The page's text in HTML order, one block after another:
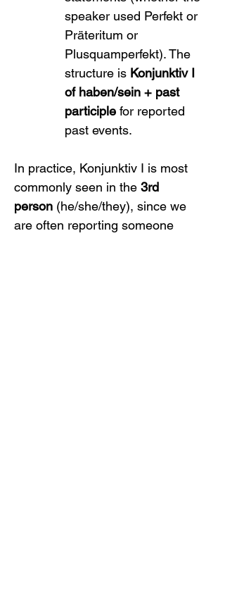
speaker used Perfekt or
Präteritum or
Plusquamperfekt). The
structure is Konjunktiv I
of haben/sein + past
participle for reported
past events.
In practice, Konjunktiv I is most
commonly seen in the 3rd
person (he/she/they), since we
are often reporting someone